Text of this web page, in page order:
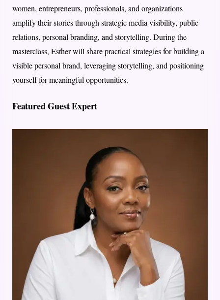
women, entrepreneurs, professionals, and organizations
amplify their stories through strategic media visibility, public
relations, personal branding, and storytelling. During the
masterclass, Esther will share practical strategies for building a
visible personal brand, leveraging storytelling, and positioning
yourself for meaningful opportunities.
Featured Guest Expert